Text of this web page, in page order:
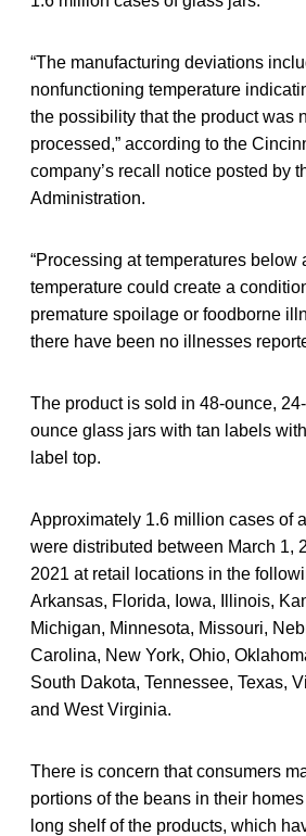
“The manufacturing deviations
nonfunctioning temperature
the possibility that the product was
processed,” according to the
company’s recall notice posted by
Administration.
“Processing at temperatures below
temperature could create a
premature spoilage or foodborne
there have been no illnesses
The product is sold in 48-ounce,
ounce glass jars with tan labels
label top.
Approximately 1.6 million cases of
were distributed between March 1,
2021 at retail locations in the
Arkansas, Florida, Iowa, Illinois,
Michigan, Minnesota, Missouri,
Carolina, New York, Ohio,
South Dakota, Tennessee, Texas,
and West Virginia.
There is concern that consumers
portions of the beans in their
long shelf of the products, which